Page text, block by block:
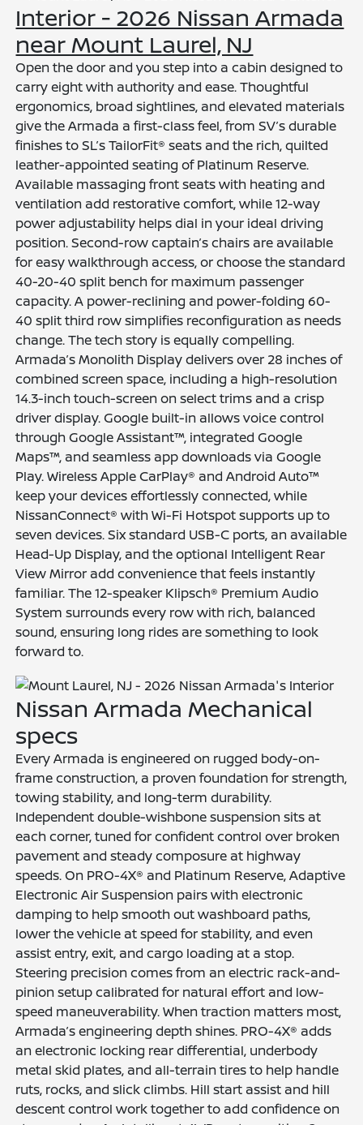
Interior - 2026 Nissan Armada
near Mount Laurel, NJ
Open the door and you step into a cabin designed to
carry eight with authority and ease. Thoughtful
ergonomics, broad sightlines, and elevated materials
give the Armada a first-class feel, from SV’s durable
finishes to SL’s TailorFit® seats and the rich, quilted
leather-appointed seating of Platinum Reserve.
Available massaging front seats with heating and
ventilation add restorative comfort, while 12-way
power adjustability helps dial in your ideal driving
position. Second-row captain’s chairs are available
for easy walkthrough access, or choose the standard
40-20-40 split bench for maximum passenger
capacity. A power-reclining and power-folding 60-
40 split third row simplifies reconfiguration as needs
change. The tech story is equally compelling.
Armada’s Monolith Display delivers over 28 inches of
combined screen space, including a high-resolution
14.3-inch touch-screen on select trims and a crisp
driver display. Google built-in allows voice control
through Google Assistant™, integrated Google
Maps™, and seamless app downloads via Google
Play. Wireless Apple CarPlay® and Android Auto™
keep your devices effortlessly connected, while
NissanConnect® with Wi-Fi Hotspot supports up to
seven devices. Six standard USB-C ports, an available
Head-Up Display, and the optional Intelligent Rear
View Mirror add convenience that feels instantly
familiar. The 12-speaker Klipsch® Premium Audio
System surrounds every row with rich, balanced
sound, ensuring long rides are something to look
forward to.
Nissan Armada Mechanical
specs
Every Armada is engineered on rugged body-on-
frame construction, a proven foundation for strength,
towing stability, and long-term durability.
Independent double-wishbone suspension sits at
each corner, tuned for confident control over broken
pavement and steady composure at highway
speeds. On PRO-4X® and Platinum Reserve, Adaptive
Electronic Air Suspension pairs with electronic
damping to help smooth out washboard paths,
lower the vehicle at speed for stability, and even
assist entry, exit, and cargo loading at a stop.
Steering precision comes from an electric rack-and-
pinion setup calibrated for natural effort and low-
speed maneuverability. When traction matters most,
Armada’s engineering depth shines. PRO-4X® adds
an electronic locking rear differential, underbody
metal skid plates, and all-terrain tires to help handle
ruts, rocks, and slick climbs. Hill start assist and hill
descent control work together to add confidence on